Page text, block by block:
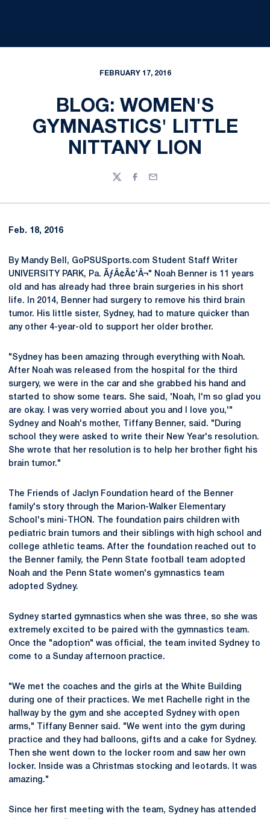
FEBRUARY 17, 2016
BLOG: WOMEN'S
GYMNASTICS' LITTLE
NITTANY LION
TwitterFacebook
Email
Feb. 18, 2016
By Mandy Bell, GoPSUSports.com Student Staff Writer
UNIVERSITY PARK, Pa. ÃƒÂ¢Ã¢'Â¬" Noah Benner is 11 years
old and has already had three brain surgeries in his short
life. In 2014, Benner had surgery to remove his third brain
tumor. His little sister, Sydney, had to mature quicker than
any other 4-year-old to support her older brother.
"Sydney has been amazing through everything with Noah.
After Noah was released from the hospital for the third
surgery, we were in the car and she grabbed his hand and
started to show some tears. She said, 'Noah, I'm so glad you
are okay. I was very worried about you and I love you,'"
Sydney and Noah's mother, Tiffany Benner, said. "During
school they were asked to write their New Year's resolution.
She wrote that her resolution is to help her brother fight his
brain tumor."
The Friends of Jaclyn Foundation heard of the Benner
family's story through the Marion-Walker Elementary
School's mini-THON. The foundation pairs children with
pediatric brain tumors and their siblings with high school and
college athletic teams. After the foundation reached out to
the Benner family, the Penn State football team adopted
Noah and the Penn State women's gymnastics team
adopted Sydney.
Sydney started gymnastics when she was three, so she was
extremely excited to be paired with the gymnastics team.
Once the "adoption" was official, the team invited Sydney to
come to a Sunday afternoon practice.
"We met the coaches and the girls at the White Building
during one of their practices. We met Rachelle right in the
hallway by the gym and she accepted Sydney with open
arms," Tiffany Benner said. "We went into the gym during
practice and they had balloons, gifts and a cake for Sydney.
Then she went down to the locker room and saw her own
locker. Inside was a Christmas stocking and leotards. It was
amazing."
Since her first meeting with the team, Sydney has attended